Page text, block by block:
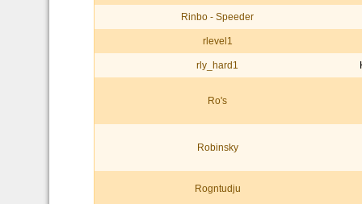
Rinbo - Speeder
rlevel1
rly_hard1
Ro's
Robinsky
Rogntudju